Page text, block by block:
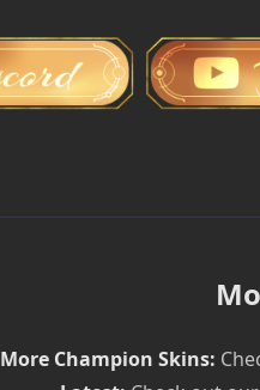
More Champion Skins: